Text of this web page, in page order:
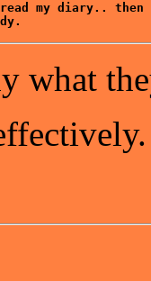
my diary.. then
what